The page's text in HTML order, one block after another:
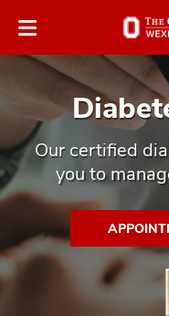
window
Our certified
you to